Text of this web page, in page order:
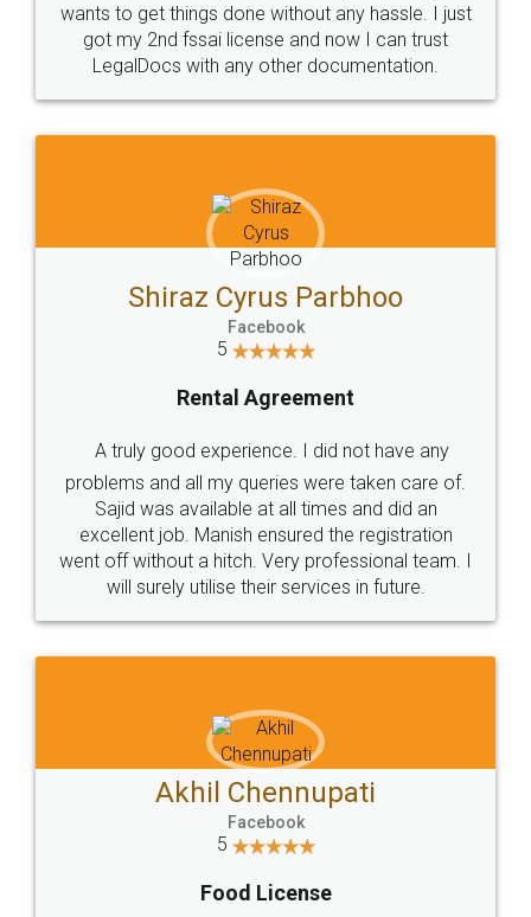
Customers.
Guarantee.
Head Office
307-308 , Building No 3,
Sector 3, Millenium Business
Email
hello@legaldocs.co.in
Call us at
+91 9022-1199-22
SOCIAL MEDIA
Sitemap Shipping Policy Terms & Conditions